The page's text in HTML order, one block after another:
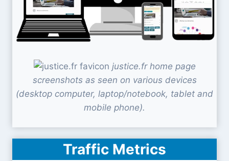
justice.fr home page
screenshots as seen on various devices
(desktop computer, laptop/notebook, tablet and
mobile phone).
Traffic Metrics